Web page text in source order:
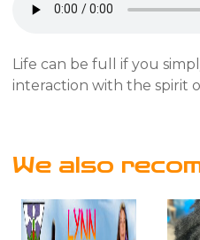
Life can be full if you
interaction with the spirit
We also